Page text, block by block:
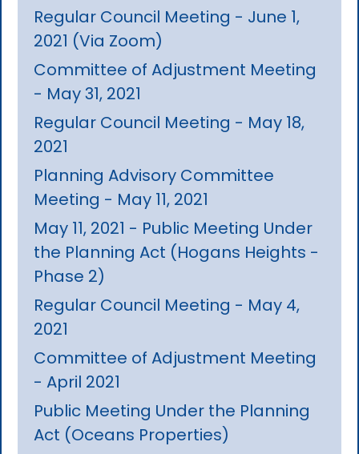
Regular Council Meeting - June 1,
2021 (Via Zoom)
Committee of Adjustment Meeting
- May 31, 2021
Regular Council Meeting - May 18,
2021
Planning Advisory Committee
Meeting - May 11, 2021
May 11, 2021 - Public Meeting Under
the Planning Act (Hogans Heights -
Phase 2)
Regular Council Meeting - May 4,
2021
Committee of Adjustment Meeting
- April 2021
Public Meeting Under the Planning
Act (Oceans Properties)